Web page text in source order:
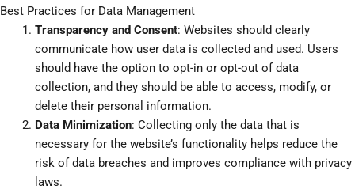
Best Practices for Data Management
Transparency and Consent: Websites should clearly
communicate how user data is collected and used. Users
should have the option to opt-in or opt-out of data
collection, and they should be able to access, modify, or
delete their personal information.
Data Minimization: Collecting only the data that is
necessary for the website’s functionality helps reduce the
risk of data breaches and improves compliance with privacy
laws.